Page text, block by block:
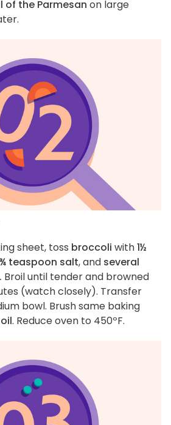
of the Parmesan on large
sheet, toss broccoli with1½
¾ teaspoon salt, and several
Broil until tender and browned
(watch closely). Transfer
bowl. Brush same baking
oil. Reduce oven to 450ºF.